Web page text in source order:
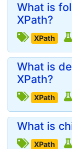
What is
XPath?
XPath
What is
XPath?
XPath
What is
XPath